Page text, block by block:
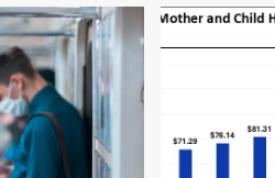
lung
cancer
most:
Apollo
report
–
News
Healthcare